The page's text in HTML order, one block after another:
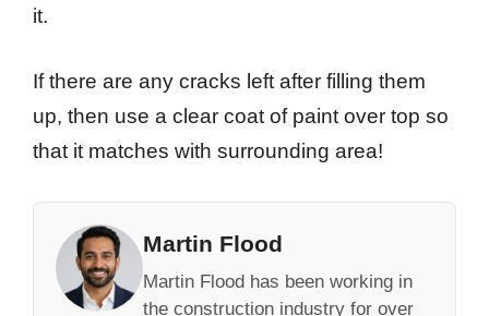
it.
If there are any cracks left after filling them
up, then use a clear coat of paint over top so
that it matches with surrounding area!
Martin Flood
Martin Flood has been working in
the construction industry for over